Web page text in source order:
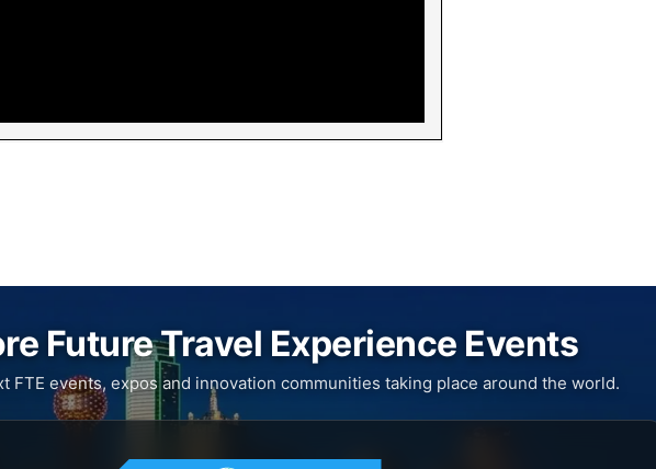
Future Travel Experience Events
FTE events, expos and innovation communities taking place around the world.